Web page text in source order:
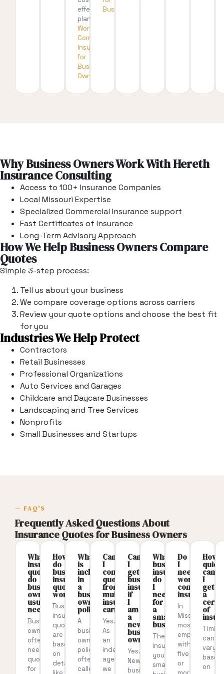
effective
plan.
Workers’
Compensation
Insurance
for
Business
Owners
Businesses
Why Business Owners Work With Hereth
Insurance Consulting
Access to 100+ Insurance Companies
Local Missouri Expertise
Specialized Commercial Insurance support
Fast Certificates of Insurance
Long-Term Advisory Approach
How We Help Business Owners Compare
Quotes
Simple 3-step process:
Tell us about your business
We compare coverage options across carriers
Review your quote options and choose the best fit
for you
Industries We Help Protect
Contractors
Retail Businesses
Professional Organizations
Auto Services and Garages
Childcare and Daycare Businesses
Landscaping and Tree Services
Nonprofits
Small Businesses and Startups
— FAQ'S
Frequently Asked Questions About
Insurance Quotes for Business Owners
What
insurance
quotes
do
business
owners
usually
need?
Business
owners
often
need
quotes
for
How
do
business
insurance
quotes
work?
Business
insurance
quotes
are
based
on
details
What
is
included
in
a
business
owners
policy?
A
business
owners
policy,
often
called
Can
I
compare
quotes
from
multiple
insurance
carriers?
Yes.
As
an
independent
agency,
we
Can
I
get
business
insurance
if
I
am
a
new
business
owner?
Yes.
New
business
What
business
insurance
do
I
need
for
a
small
business?
The
insurance
your
small
Do
I
need
workers’
insurance?
In
Missouri,
most
employers
with
five
or
How
can
I
get
a
of
Timing
can
vary
based
on